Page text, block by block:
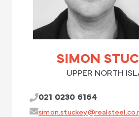
SIMON
UPPER NORTH
021 0230 6164